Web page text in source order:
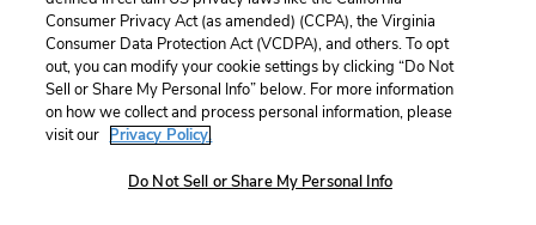
“God in Heaven,” Longstreet said, and
Consumer Privacy Act (as amended) (CCPA), the Virginia
Consumer Data Protection Act (VCDPA), and others. To opt
out, you can modify your cookie settings by clicking “Do Not
Sell or Share My Personal Info” below. For more information
on how we collect and process personal information, please
visit our Privacy Policy.
Do Not Sell or Share My Personal Info